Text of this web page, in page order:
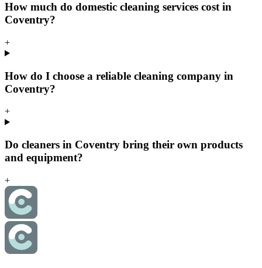
How much do domestic cleaning services cost in
Coventry?
+
How do I choose a reliable cleaning company in
Coventry?
+
Do cleaners in Coventry bring their own products
and equipment?
+